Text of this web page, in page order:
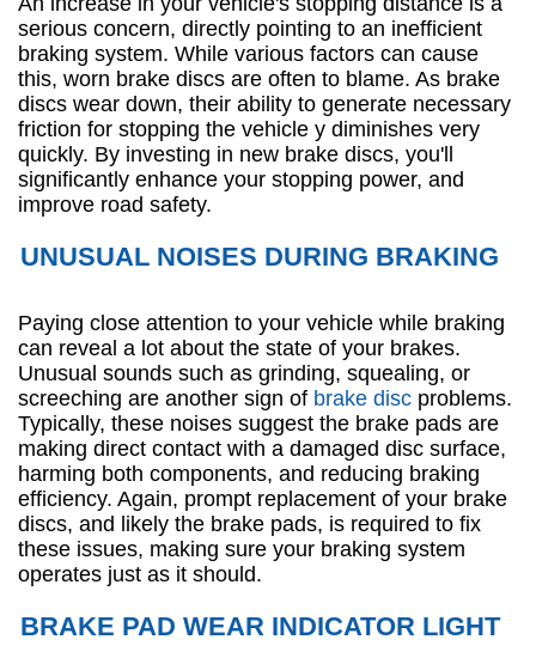
serious concern, directly pointing to an inefficient
braking system. While various factors can cause
this, worn brake discs are often to blame. As brake
discs wear down, their ability to generate necessary
friction for stopping the vehicle y diminishes very
quickly. By investing in new brake discs, you'll
significantly enhance your stopping power, and
improve road safety.
UNUSUAL NOISES DURING BRAKING
Paying close attention to your vehicle while braking
can reveal a lot about the state of your brakes.
Unusual sounds such as grinding, squealing, or
screeching are another sign of brake disc problems.
Typically, these noises suggest the brake pads are
making direct contact with a damaged disc surface,
harming both components, and reducing braking
efficiency. Again, prompt replacement of your brake
discs, and likely the brake pads, is required to fix
these issues, making sure your braking system
operates just as it should.
BRAKE PAD WEAR INDICATOR LIGHT